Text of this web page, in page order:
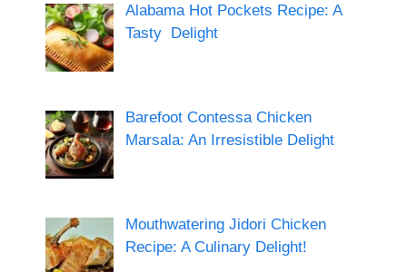
Alabama Hot Pockets Recipe: A
Tasty Delight
Barefoot Contessa Chicken
Marsala: An Irresistible Delight
Mouthwatering Jidori Chicken
Recipe: A Culinary Delight!